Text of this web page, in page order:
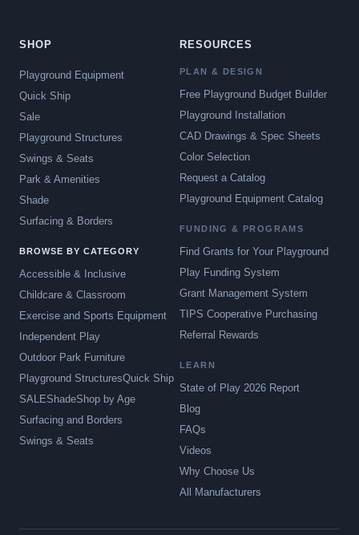
SHOP
Playground Equipment
Quick Ship
Sale
Playground Structures
Swings & Seats
Park & Amenities
Shade
Surfacing & Borders
BROWSE BY CATEGORY
Accessible & Inclusive
Childcare & Classroom
Exercise and Sports Equipment
Independent Play
Outdoor Park Furniture
Playground StructuresQuick Ship
SALEShadeShop by Age
Surfacing and Borders
Swings & Seats
RESOURCES
PLAN & DESIGN
Free Playground Budget Builder
Playground Installation
CAD Drawings & Spec Sheets
Color Selection
Request a Catalog
Playground Equipment Catalog
FUNDING & PROGRAMS
Find Grants for Your Playground
Play Funding System
Grant Management System
TIPS Cooperative Purchasing
Referral Rewards
LEARN
State of Play 2026 Report
Blog
FAQs
Videos
Why Choose Us
All Manufacturers